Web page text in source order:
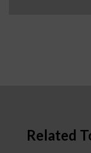
Related